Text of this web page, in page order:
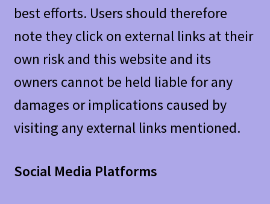
best efforts. Users should therefore
note they click on external links at their
own risk and this website and its
owners cannot be held liable for any
damages or implications caused by
visiting any external links mentioned.
Social Media Platforms